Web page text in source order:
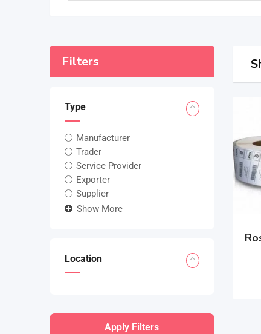
Filters
Type
Manufacturer
Trader
Service Provider
Exporter
Supplier
Show More
Location
Apply Filters